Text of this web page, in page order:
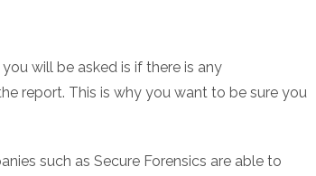
will be asked is if there is any
report. This is why you want to be sure you
such as Secure Forensics are able to